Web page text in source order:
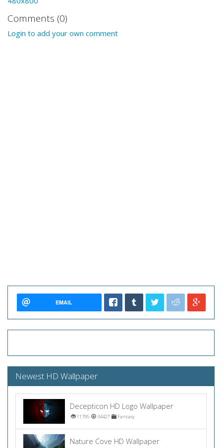
Comments (0)
Login to add your own comment
EMAIL
Newest HD Wallpaper
Decepticon HD Logo Wallpaper
11795 34427 Fantasy
Nature Cove HD Wallpaper